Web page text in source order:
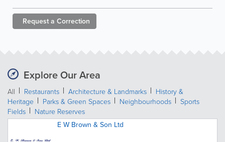
Request a Correction
Explore Our Area
All Restaurants Architecture & Landmarks
History &
Heritage
Parks & Green Spaces Neighbourhoods
Sports
Fields
Nature Reserves
E W Brown & Son Ltd